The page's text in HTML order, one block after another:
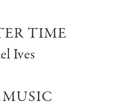
TIME
Ives
MUSIC